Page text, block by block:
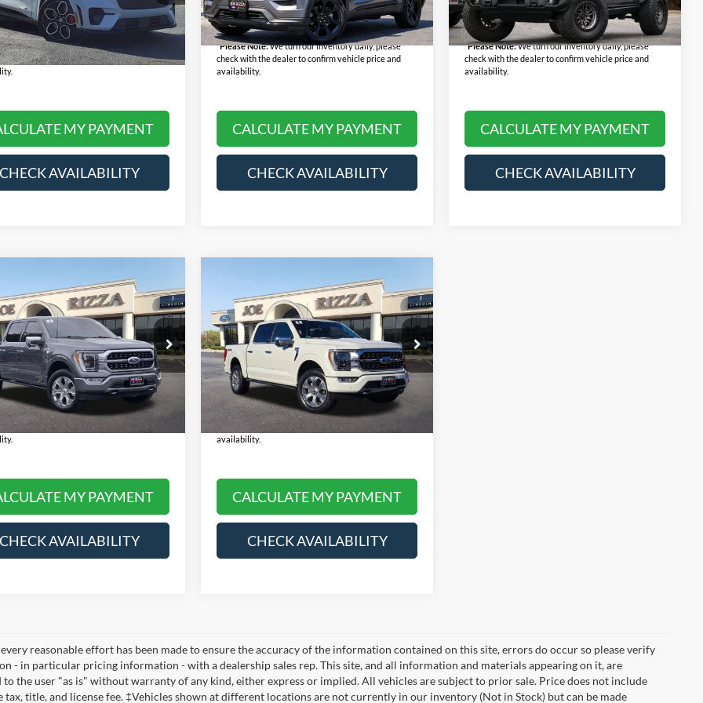
83,545 mi Int.
+$378
$28,168
We turn our inventory daily, please
the dealer to confirm vehicle price and
MY PAYMENT
CHECK AVAILABILITY
Available 77,847 mi Ext. Int.
Doc Fee:
+$378
Final Price:
$29,568
*Please Note:We turn our inventory daily, please
check with the dealer to confirm vehicle price and
availability.
CALCULATE MY PAYMENT
CHECK AVAILABILITY
Available 28,013 mi Ext. Int.
Doc Fee:
+$378
Final Price:
$45,368
*Please Note:We turn our inventory daily, please
check with the dealer to confirm vehicle price and
availability.
CALCULATE MY PAYMENT
CHECK AVAILABILITY
F-150 Platinum
Drop
Stock:NS6030A
W1E
45,766 mi Int.
$49,368
RIZZA PRICE
Less
$48,990
+$378
$49,368
We turn our inventory daily, please
the dealer to confirm vehicle price and
MY PAYMENT
CHECK AVAILABILITY
2022Ford F-150 Platinum
Price Drop
VIN:1FTFW1E8XNFC04502Stock:LT2192A
Model:W1E
Available 22,962 mi Int.
$53,368
RIZZA PRICE
Less
Selling Price:
$52,990
Doc Fee:
+$378
Final Price:
$53,368
*Please Note: We turn our inventory daily, please
check with the dealer to confirm vehicle price and
availability.
CALCULATE MY PAYMENT
CHECK AVAILABILITY
reasonable effort has been made to ensure the accuracy of the information contained on this site, errors do occur so please verify
- in particular pricing information - with a dealership sales rep. This site, and all information and materials appearing on it, are
to the user "as is" without warranty of any kind, either express or implied. All vehicles are subject to prior sale. Price does not include
tax, title, and license fee. ‡Vehicles shown at different locations are not currently in our inventory (Not in Stock) but can be made